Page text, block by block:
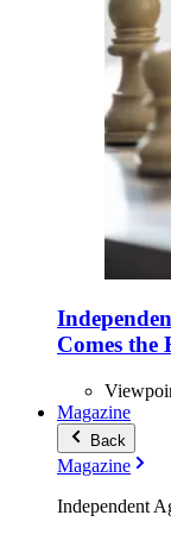
Comes the
Magazine
Back
Magazine
Independent